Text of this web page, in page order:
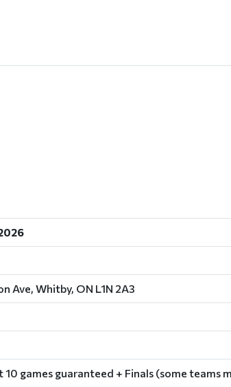
Ave, Whitby, ON L1N 2A3
games guaranteed + Finals (some teams